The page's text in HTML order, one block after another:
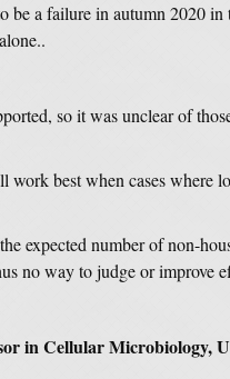
be a failure in autumn 2020
so it was unclear of
best when cases where
expected number of non-
no way to judge or improve
in Cellular Microbiology,